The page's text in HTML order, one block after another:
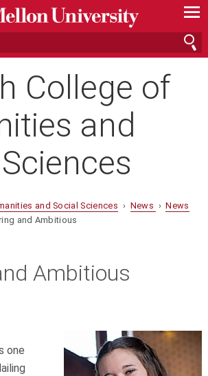
—
—
—
College of
and
and Social Sciences › News ›News
and Ambitious
Ambitious
one